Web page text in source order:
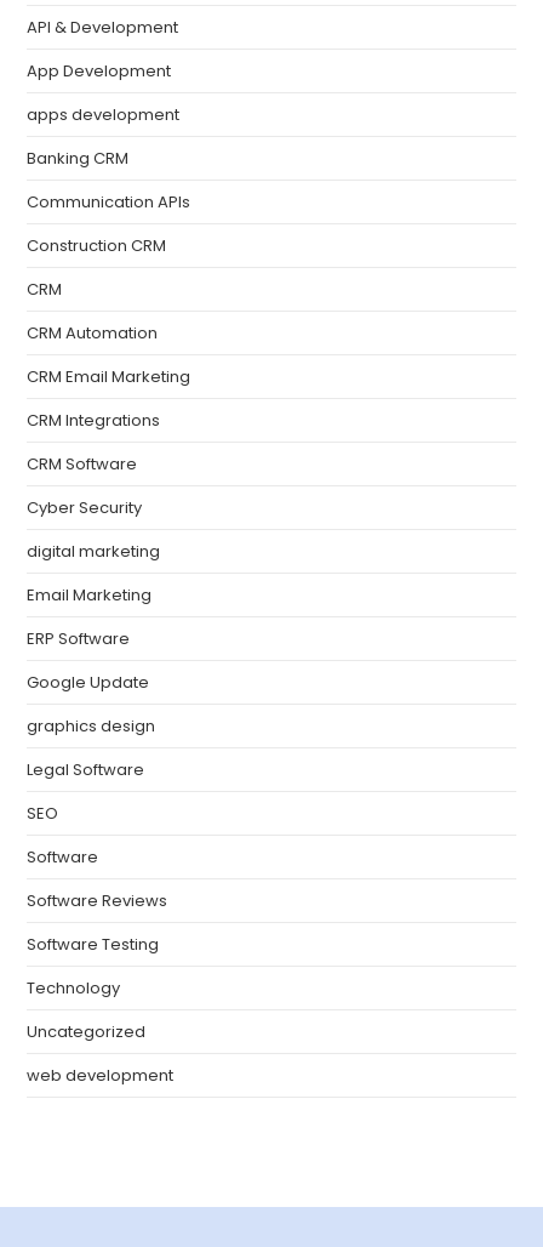
API & Development
App Development
apps development
Banking CRM
Communication APIs
Construction CRM
CRM
CRM Automation
CRM Email Marketing
CRM Integrations
CRM Software
Cyber Security
digital marketing
Email Marketing
ERP Software
Google Update
graphics design
Legal Software
SEO
Software
Software Reviews
Software Testing
Technology
Uncategorized
web development